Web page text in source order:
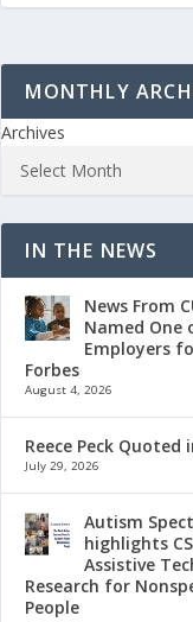
MONTHLY
Archives
IN THE NEWS
News From
Named One
Employers
Forbes
August 4, 2026
Reece Peck Quoted
July 29, 2026
Autism
highlights
Assistive
Research for
People